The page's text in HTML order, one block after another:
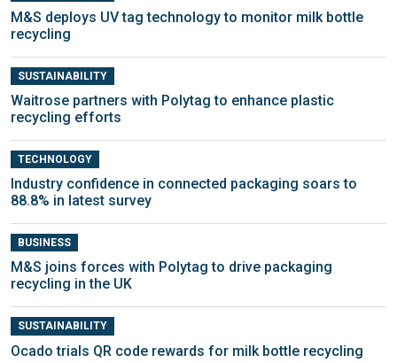
M&S deploys UV tag technology to monitor milk bottle
recycling
SUSTAINABILITY
Waitrose partners with Polytag to enhance plastic
recycling efforts
TECHNOLOGY
Industry confidence in connected packaging soars to
88.8% in latest survey
BUSINESS
M&S joins forces with Polytag to drive packaging
recycling in the UK
SUSTAINABILITY
Ocado trials QR code rewards for milk bottle recycling